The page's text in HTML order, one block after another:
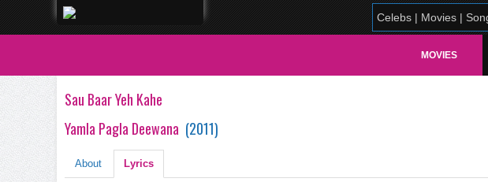
MOVIES
Sau Baar Yeh Kahe
Yamla Pagla Deewana (2011)
About Lyrics